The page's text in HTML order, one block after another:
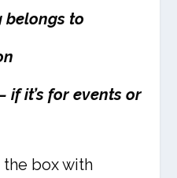
belongs to
if it’s for events or
the box with